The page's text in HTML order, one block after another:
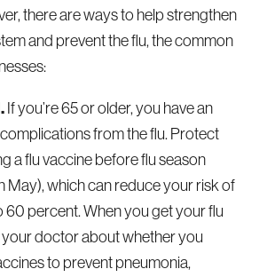
there are ways to help strengthen
and prevent the flu, the common
.If you’re 65 or older, you have an
from the flu. Protect
a flu vaccine before flu season
May), which can reduce your risk of
percent. When you get your flu
your doctor about whether you
to prevent pneumonia,